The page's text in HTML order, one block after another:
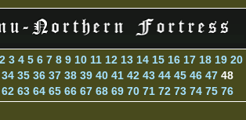
2 3 4 5 6 7 8 9 10 11 12 13 14 15 16 17 18 19 20
34 35 36 37 38 39 40 41 42 43 44 45 46 47 48
62 63 64 65 66 67 68 69 70 71 72 73 74 75 76